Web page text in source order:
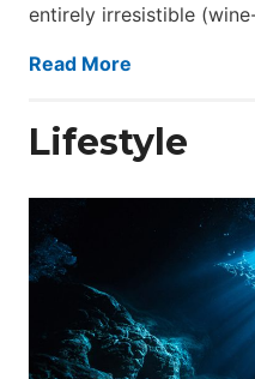
entirely irresistible
Read More
Lifestyle